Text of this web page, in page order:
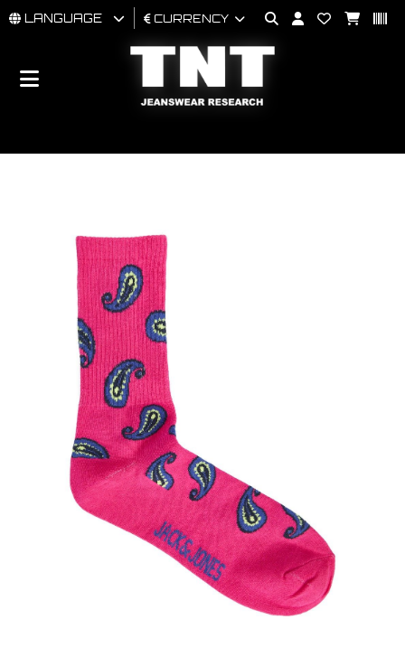
MAN
BRAND
LANGUAGE CURRENCY